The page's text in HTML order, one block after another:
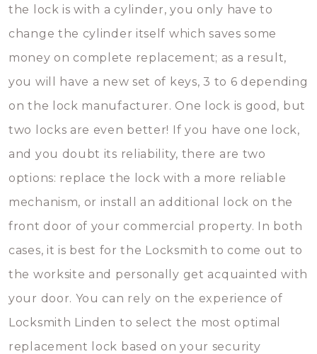
the lock is with a cylinder, you only have to
change the cylinder itself which saves some
money on complete replacement; as a result,
you will have a new set of keys, 3 to 6 depending
on the lock manufacturer. One lock is good, but
two locks are even better! If you have one lock,
and you doubt its reliability, there are two
options: replace the lock with a more reliable
mechanism, or install an additional lock on the
front door of your commercial property. In both
cases, it is best for the Locksmith to come out to
the worksite and personally get acquainted with
your door. You can rely on the experience of
Locksmith Linden to select the most optimal
replacement lock based on your security